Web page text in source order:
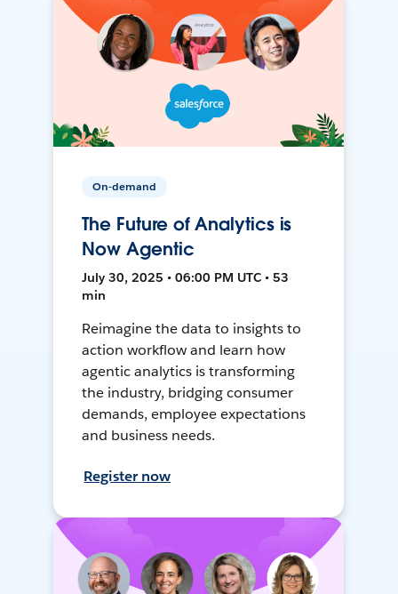
On-demand
The Future of Analytics is
Now Agentic
July 30, 2025 • 06:00 PM UTC • 53
min
Reimagine the data to insights to
action workflow and learn how
agentic analytics is transforming
the industry, bridging consumer
demands, employee expectations
and business needs.
Register now